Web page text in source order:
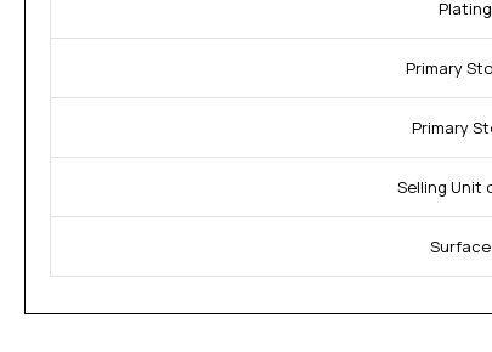
Primary
Primary
Selling Unit